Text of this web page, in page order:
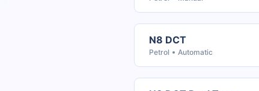
N8 DCT
Petrol Automatic